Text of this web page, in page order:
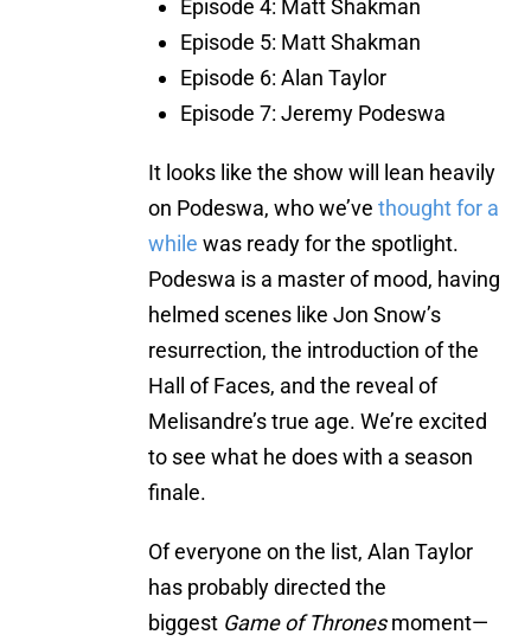
Episode 4: Matt Shakman
Episode 5: Matt Shakman
Episode 6: Alan Taylor
Episode 7: Jeremy Podeswa
It looks like the show will lean heavily
on Podeswa, who we’ve thought for a
while was ready for the spotlight.
Podeswa is a master of mood, having
helmed scenes like Jon Snow’s
resurrection, the introduction of the
Hall of Faces, and the reveal of
Melisandre’s true age. We’re excited
to see what he does with a season
finale.
Of everyone on the list, Alan Taylor
has probably directed the
biggest Game of Thronesmoment—